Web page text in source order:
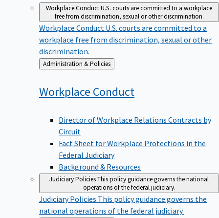
Workplace ConductU.S. courts are committed to a workplace
free from discrimination, sexual or other discrimination.
Workplace Conduct U.S. courts are committed to a
workplace free from discrimination, sexual or other
discrimination.
Back
to
Administration & Policies
Workplace Conduct
Director of Workplace Relations Contracts by
Circuit
Fact Sheet for Workplace Protections in the
Federal Judiciary
Background & Resources
Judiciary PoliciesThis policy guidance governs the national
operations of the federal judiciary.
Judiciary Policies This policy guidance governs the
national operations of the federal judiciary.